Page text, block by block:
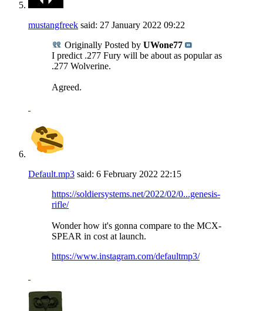
mustangfreek said: 27 January 2022 09:22
Originally Posted by UWone77
I predict .277 Fury will be about as popular as
.277 Wolverine.
Agreed.
Default.mp3 said: 6 February 2022 22:15
https://soldiersystems.net/2022/02/0...genesis-
rifle/
Wonder how it's gonna compare to the MCX-
SPEAR in cost at launch.
https://www.instagram.com/defaultmp3/